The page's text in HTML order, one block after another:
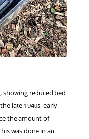
showing reduced bed
late 1940s, early
the amount of
was done in an